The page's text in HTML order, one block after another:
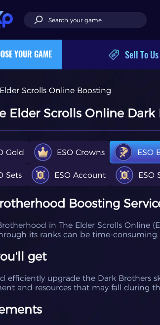
YOUR GAME Sell To Us
Scrolls Online Boosting
Elder Scrolls Online
Gold ESO Crowns ESO
Sets ESO Account ESO
Boosting
in The Elder Scrolls Online
its ranks can be time-consuming.
get
efficiently upgrade the Dark Brothers
and resources that may fall during